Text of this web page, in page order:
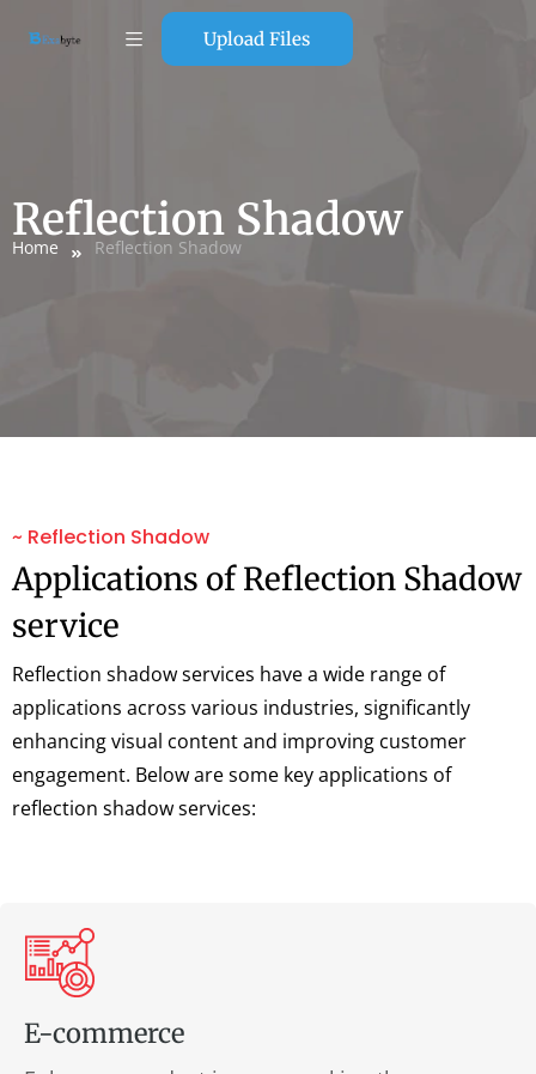
Upload Files
Reflection Shadow
Home Reflection Shadow
~ Reflection Shadow
Applications of Reflection Shadow
service
Reflection shadow services have a wide range of
applications across various industries, significantly
enhancing visual content and improving customer
engagement. Below are some key applications of
reflection shadow services:
E-commerce